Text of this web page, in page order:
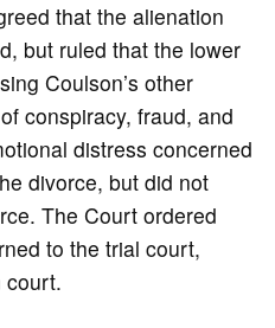
that the alienation
but ruled that the lower
Coulson’s other
conspiracy, fraud, and
distress concerned
divorce, but did not
The Court ordered
to the trial court,
court.